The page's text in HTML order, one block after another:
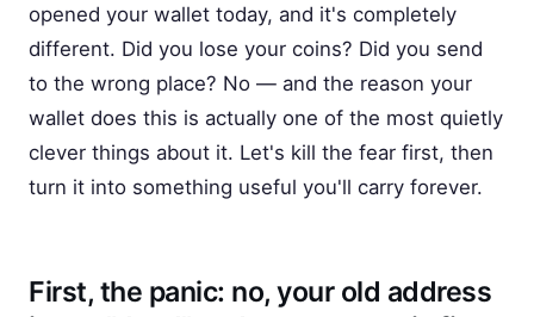
opened your wallet today, and it's completely
different. Did you lose your coins? Did you send
to the wrong place? No — and the reason your
wallet does this is actually one of the most quietly
clever things about it. Let's kill the fear first, then
turn it into something useful you'll carry forever.
First, the panic: no, your old address